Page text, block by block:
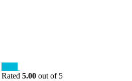
Rated 5.00 out of 5